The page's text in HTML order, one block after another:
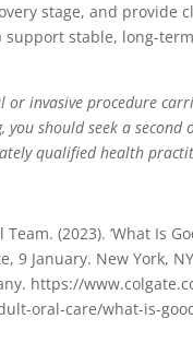
stage, and provide
support stable, long-
or invasive procedure
you should seek a second
qualified health
(2023). ‘What Is
9 January. New York,
https://
oral-care/what-is-